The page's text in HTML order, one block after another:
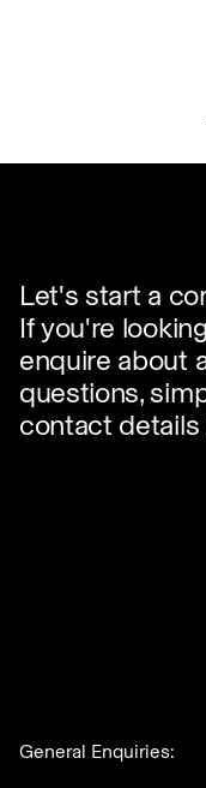
Let's start a
If you're
enquire about
questions,
contact details
General Enquiries: